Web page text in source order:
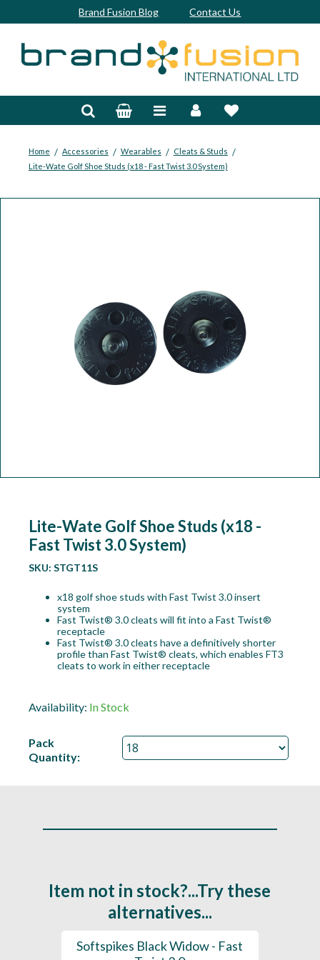
Brand Fusion Blog Contact Us
Home / Accessories / Wearables / Cleats & Studs /
Lite-Wate Golf Shoe Studs (x18 - Fast Twist 3.0 System)
Lite-Wate Golf Shoe Studs (x18 -
Fast Twist 3.0 System)
SKU: STGT11S
x18 golf shoe studs with Fast Twist 3.0 insert
system
Fast Twist® 3.0 cleats will fit into a Fast Twist®
receptacle
Fast Twist® 3.0 cleats have a definitively shorter
profile than Fast Twist® cleats, which enables FT3
cleats to work in either receptacle
Availability: In Stock
Pack
Quantity:
Item not in stock?...Try these
alternatives...
Softspikes Black Widow - Fast
Bespoke